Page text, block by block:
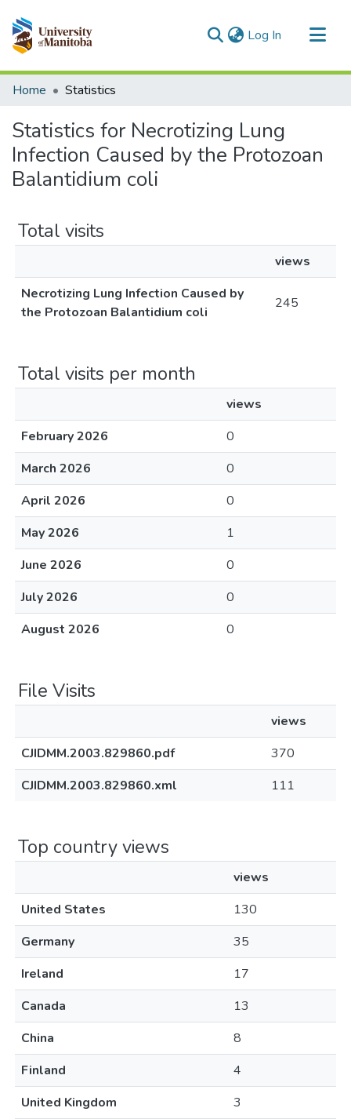
Log In (current)
Communities & Collections
Home Statistics
Statistics for Necrotizing Lung
Infection Caused by the Protozoan
Balantidium coli
Total visits
views
Necrotizing Lung Infection Caused by
the Protozoan Balantidium coli
245
Total visits per month
views
February 2026
0
March 2026
0
April 2026
0
May 2026
1
June 2026
0
July 2026
0
August 2026
0
File Visits
views
CJIDMM.2003.829860.pdf
370
CJIDMM.2003.829860.xml
111
Top country views
views
United States
130
Germany
35
Ireland
17
Canada
13
China
8
Finland
4
United Kingdom
3